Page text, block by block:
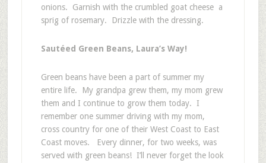
onions. Garnish with the crumbled goat cheese a
sprig of rosemary. Drizzle with the dressing.
Sautéed Green Beans, Laura’s Way!
Green beans have been a part of summer my
entire life. My grandpa grew them, my mom grew
them and I continue to grow them today. I
remember one summer driving with my mom,
cross country for one of their West Coast to East
Coast moves. Every dinner, for two weeks, was
served with green beans! I’ll never forget the look